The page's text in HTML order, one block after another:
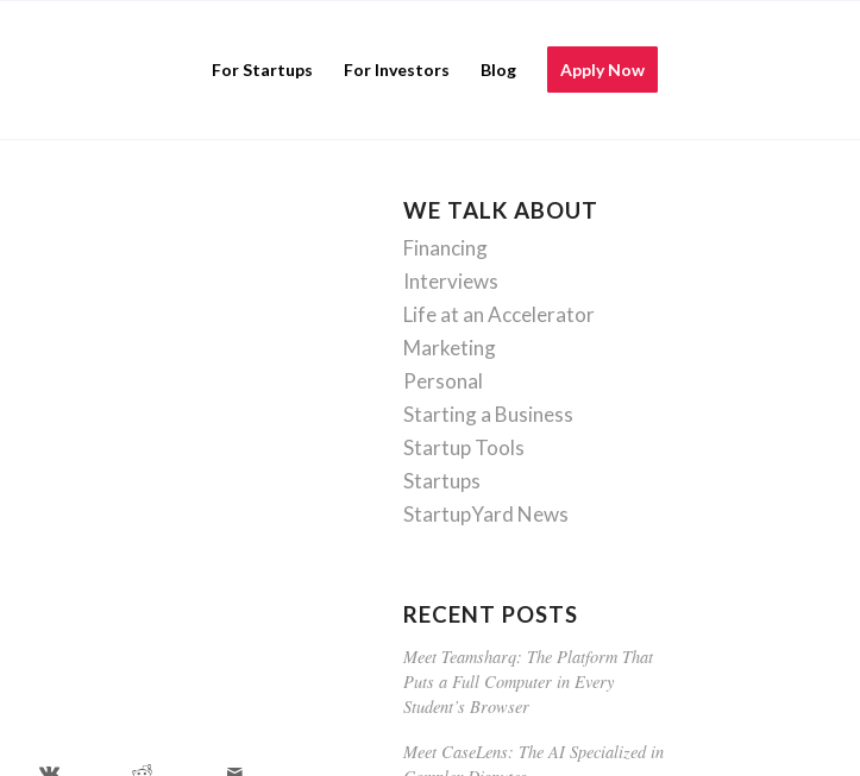
For Startups For Investors Blog Apply Now
WE TALK ABOUT
Financing
Interviews
Life at an Accelerator
Marketing
Personal
Starting a Business
Startup Tools
Startups
StartupYard News
RECENT POSTS
Meet Teamsharq: The Platform That
Puts a Full Computer in Every
Student’s Browser
Meet CaseLens: The AI Specialized in